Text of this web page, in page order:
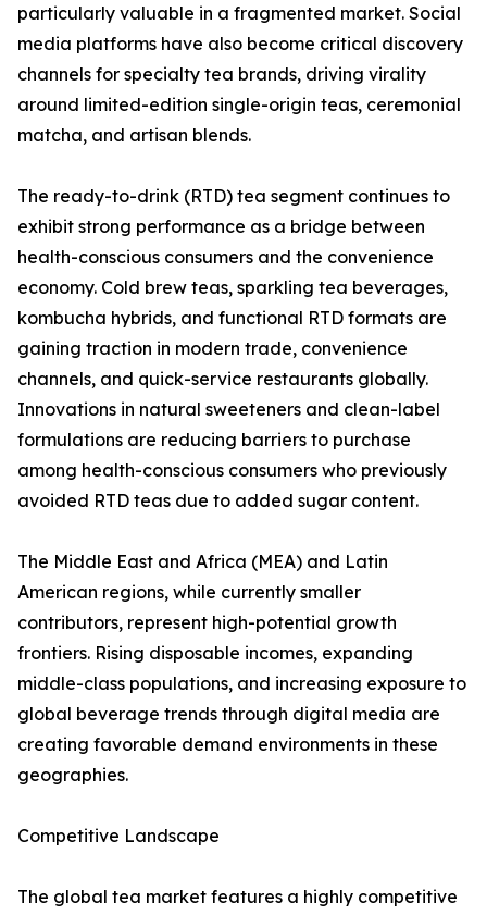
particularly valuable in a fragmented market. Social
media platforms have also become critical discovery
channels for specialty tea brands, driving virality
around limited-edition single-origin teas, ceremonial
matcha, and artisan blends.
The ready-to-drink (RTD) tea segment continues to
exhibit strong performance as a bridge between
health-conscious consumers and the convenience
economy. Cold brew teas, sparkling tea beverages,
kombucha hybrids, and functional RTD formats are
gaining traction in modern trade, convenience
channels, and quick-service restaurants globally.
Innovations in natural sweeteners and clean-label
formulations are reducing barriers to purchase
among health-conscious consumers who previously
avoided RTD teas due to added sugar content.
The Middle East and Africa (MEA) and Latin
American regions, while currently smaller
contributors, represent high-potential growth
frontiers. Rising disposable incomes, expanding
middle-class populations, and increasing exposure to
global beverage trends through digital media are
creating favorable demand environments in these
geographies.
Competitive Landscape
The global tea market features a highly competitive